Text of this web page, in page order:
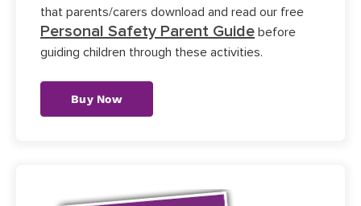
that parents/carers download and read our free
Personal Safety Parent Guide before
guiding children through these activities.
Buy Now